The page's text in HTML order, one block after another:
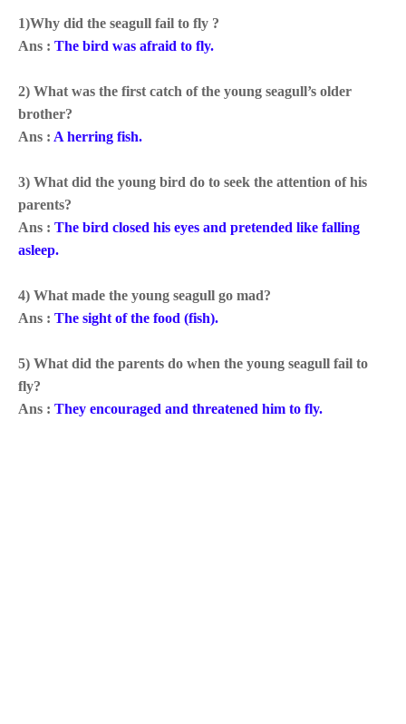
1)Why did the seagull fail to fly ?
Ans : The bird was afraid to fly.
2) What was the first catch of the young seagull’s older
brother?
Ans : A herring fish.
3) What did the young bird do to seek the attention of his
parents?
Ans : The bird closed his eyes and pretended like falling
asleep.
4) What made the young seagull go mad?
Ans : The sight of the food (fish).
5) What did the parents do when the young seagull fail to
fly?
Ans : They encouraged and threatened him to fly.